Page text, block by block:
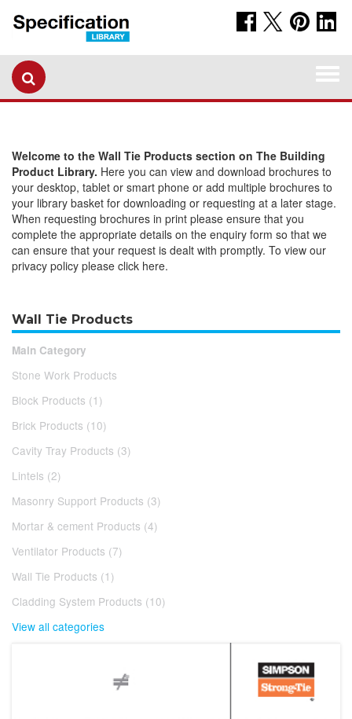
Welcome to the Wall Tie Products section on The Building
Product Library. Here you can view and download brochures to
your desktop, tablet or smart phone or add multiple brochures to
your library basket for downloading or requesting at a later stage.
When requesting brochures in print please ensure that you
complete the appropriate details on the enquiry form so that we
can ensure that your request is dealt with promptly. To view our
privacy policy please click here.
Wall Tie Products
Main Category
Stone Work Products
Block Products (1)
Brick Products (10)
Cavity Tray Products (3)
Lintels (2)
Masonry Support Products (3)
Mortar & cement Products (4)
Ventilator Products (7)
Wall Tie Products (1)
Cladding System Products (10)
View all categories